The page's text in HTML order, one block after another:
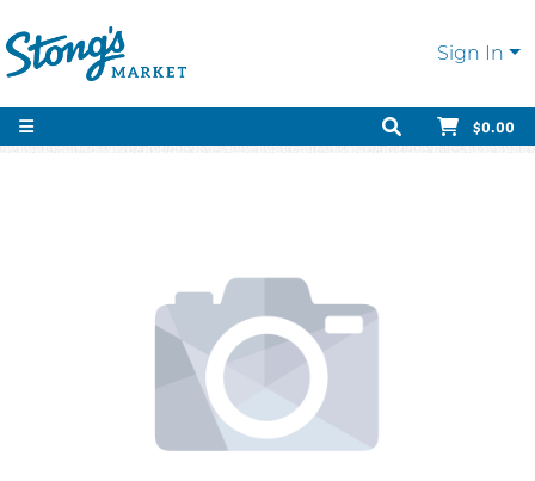
Sign In
$0.00